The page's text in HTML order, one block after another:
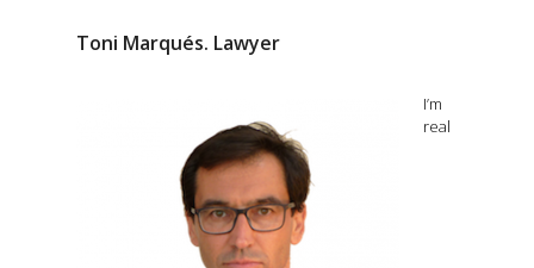
Toni Marqués. Lawyer
I’m
real